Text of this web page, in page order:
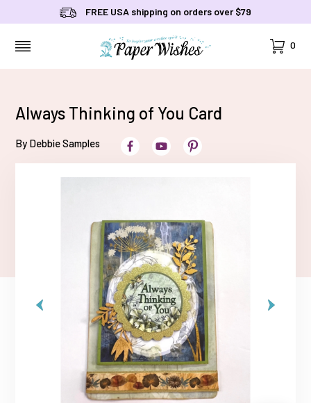
FREE USA shipping on orders over $79
Cart
0
Always Thinking of You Card
By Debbie Samples